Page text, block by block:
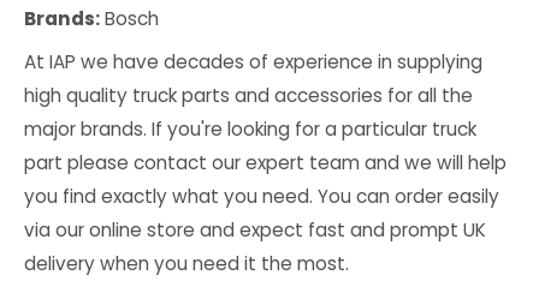
Brands:Bosch
At IAP we have decades of experience in supplying
high quality truck parts and accessories for all the
major brands. If you're looking for a particular truck
part please contact our expert team and we will help
you find exactly what you need. You can order easily
via our online store and expect fast and prompt UK
delivery when you need it the most.